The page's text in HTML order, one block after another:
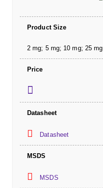
Product Size
2 mg; 5 mg; 10 mg; 25 mg
Price
Datasheet
Datasheet
MSDS
MSDS